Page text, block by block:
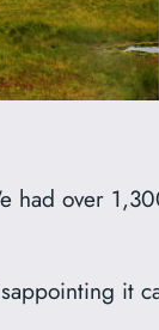
had over
it